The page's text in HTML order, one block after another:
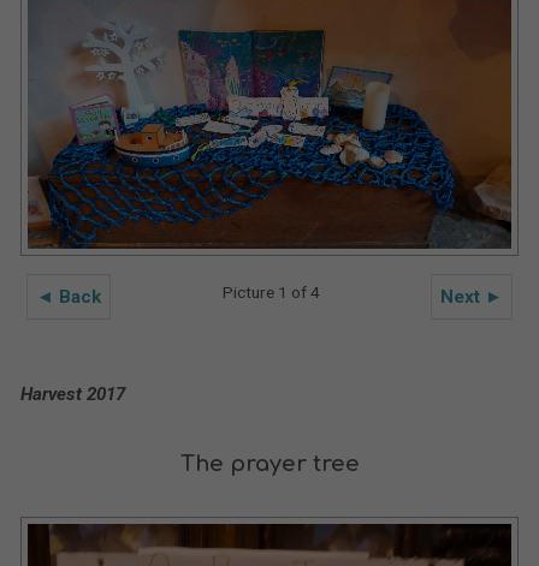
◄ Back Next ►
Picture 1 of 4
Harvest 2017
The prayer tree